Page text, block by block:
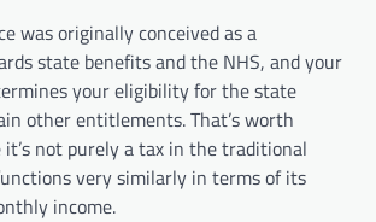
was originally conceived as a
state benefits and the NHS, and your
your eligibility for the state
other entitlements. That’s worth
it’s not purely a tax in the traditional
very similarly in terms of its
income.